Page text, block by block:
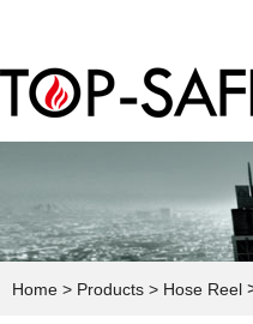
Home > Products > Hose Reel